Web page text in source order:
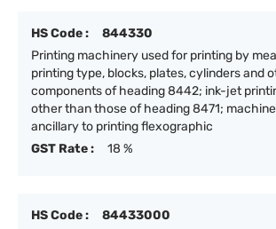
HS Code :
844330
Printing machinery used for printing by
printing type, blocks, plates, cylinders and
components of heading 8442; ink-jet
other than those of heading 8471;
ancillary to printing flexographic
GST Rate :
18 %
HS Code :
84433000